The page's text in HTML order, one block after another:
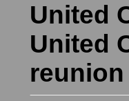
United
United